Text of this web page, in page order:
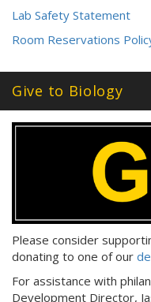
Lab Safety Statement
Room Reservations
Give to Biology
Please consider
donating to one of our
For assistance with
Development Director,